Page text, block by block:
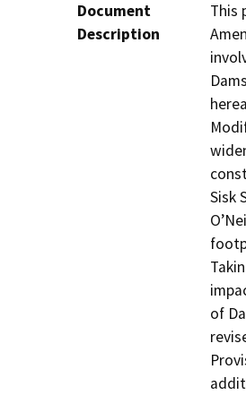
Document
Description
This
Sisk
of